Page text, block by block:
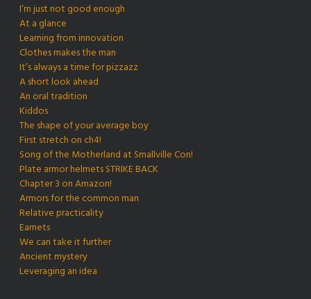
I’m just not good enough
At a glance
Learning from innovation
Clothes makes the man
It’s always a time for pizzazz
A short look ahead
An oral tradition
Kiddos
The shape of your average boy
First stretch on ch4!
Song of the Motherland at Smallville Con!
Plate armor helmets STRIKE BACK
Chapter 3 on Amazon!
Armors for the common man
Relative practicality
Earnets
We can take it further
Ancient mystery
Leveraging an idea